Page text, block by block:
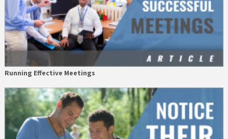
Running Effective Meetings